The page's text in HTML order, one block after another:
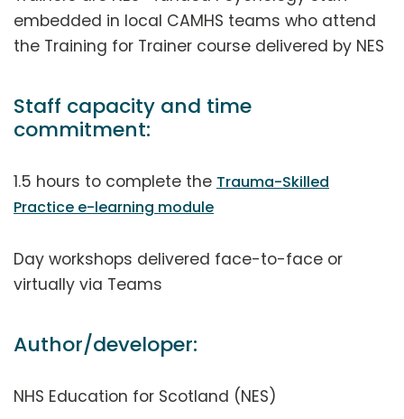
embedded in local CAMHS teams who attend
the Training for Trainer course delivered by NES
Staff capacity and time
commitment:
1.5 hours to complete the Trauma-Skilled
Practice e-learning module
Day workshops delivered face-to-face or
virtually via Teams
Author/developer:
NHS Education for Scotland (NES)